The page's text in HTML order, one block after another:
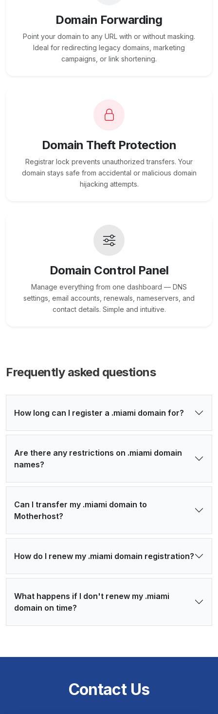
Domain Forwarding
Point your domain to any URL with or without masking.
Ideal for redirecting legacy domains, marketing
campaigns, or link shortening.
Domain Theft Protection
Registrar lock prevents unauthorized transfers. Your
domain stays safe from accidental or malicious domain
hijacking attempts.
Domain Control Panel
Manage everything from one dashboard — DNS
settings, email accounts, renewals, nameservers, and
contact details. Simple and intuitive.
Frequently asked questions
How long can I register a .miami domain for?
Are there any restrictions on .miami domain
names?
Can I transfer my .miami domain to
Motherhost?
How do I renew my .miami domain registration?
What happens if I don't renew my .miami
domain on time?
Contact Us